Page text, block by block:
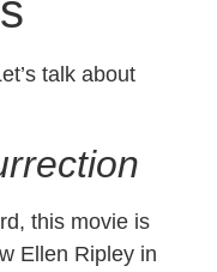
talk about
this movie is
Ellen Ripley in